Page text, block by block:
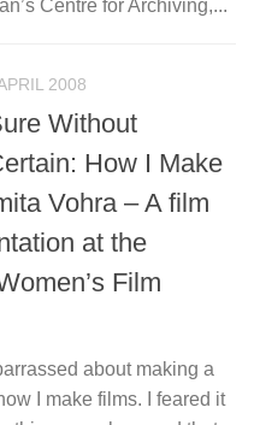
Centre for Archiving,...
2008
Without
How I Make
Vohra – A film
at the
Film
about making a
I make films. I feared it